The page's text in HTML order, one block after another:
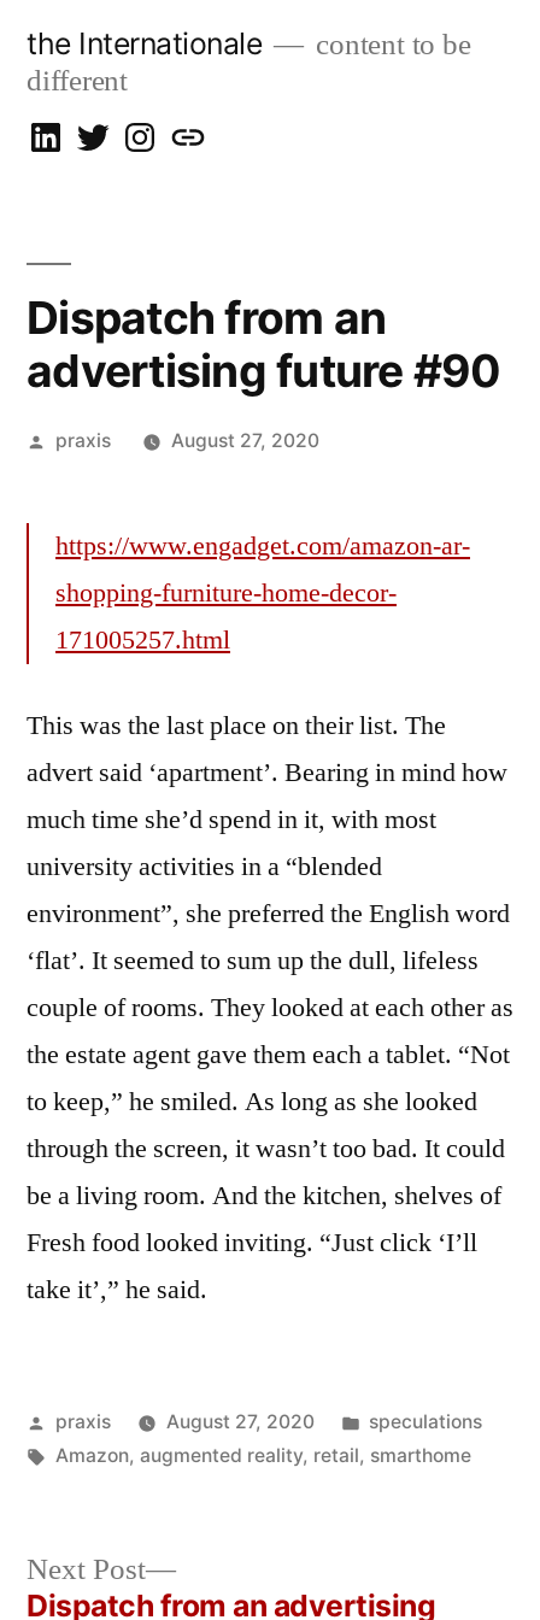
content
the Internationale
content to be
different
on
on
on
let’s
Dispatch from an
advertising future #90
Posted
praxis August 27, 2020
https://www.engadget.com/amazon-ar-
shopping-furniture-home-decor-
171005257.html
This was the last place on their list. The
advert said ‘apartment’. Bearing in mind how
much time she’d spend in it, with most
university activities in a “blended
environment”, she preferred the English word
‘flat’. It seemed to sum up the dull, lifeless
couple of rooms. They looked at each other as
the estate agent gave them each a tablet. “Not
to keep,” he smiled. As long as she looked
through the screen, it wasn’t too bad. It could
be a living room. And the kitchen, shelves of
Fresh food looked inviting. “Just click ‘I’ll
take it’,” he said.
Posted
by
praxis August 27, 2020
Posted
in
speculations
Tags:
Amazon, augmented reality, retail, smarthome
Next Post
Next
post:
Dispatch from an advertising